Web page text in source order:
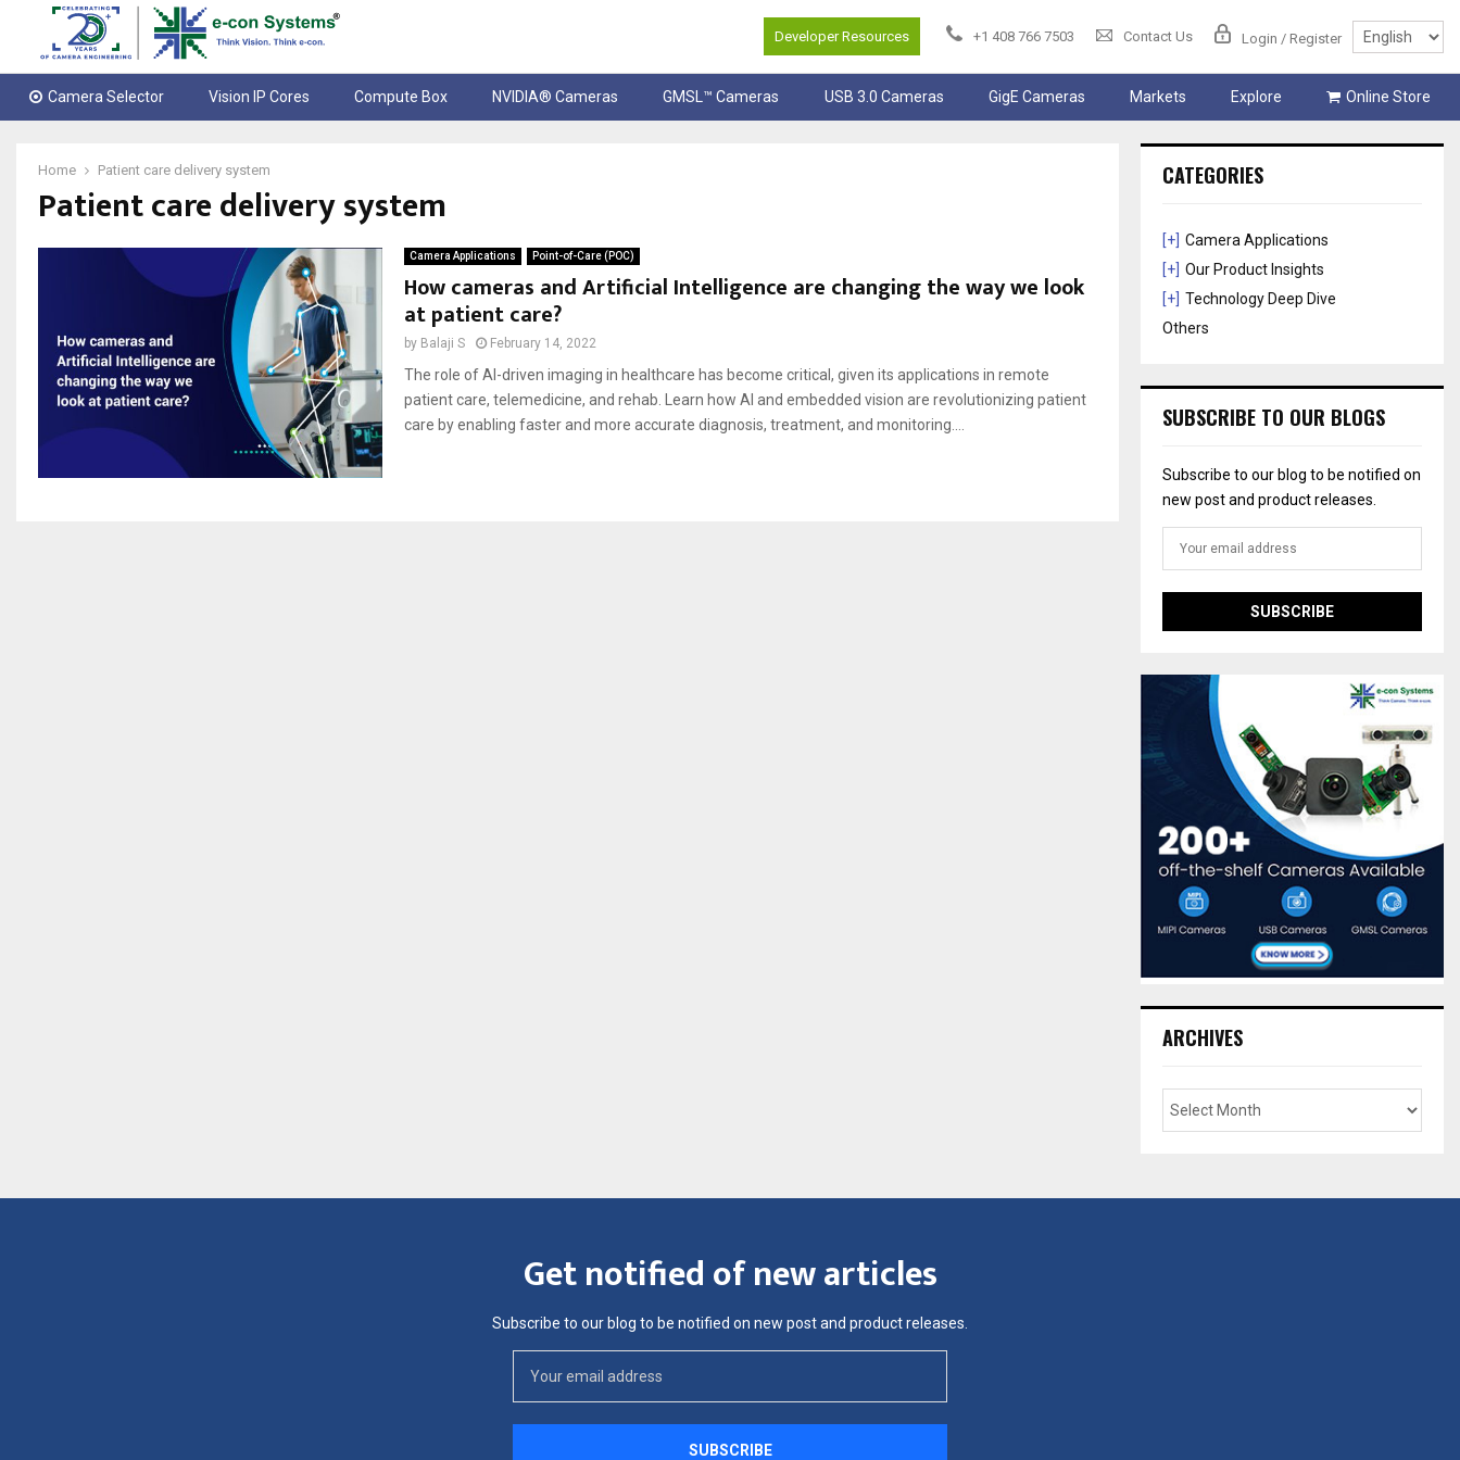
Developer Resources +1 408 766 7503 Contact Us Login / Register
Camera Selector Vision IP Cores Compute Box NVIDIA® Cameras GMSL™ Cameras USB 3.0 Cameras GigE Cameras Markets Explore Online Store
Home Patient care delivery system
Patient care delivery system
Camera Applications Point-of-Care (POC)
How cameras and Artificial Intelligence are changing the way we look
at patient care?
by Balaji S February 14, 2022
The role of AI-driven imaging in healthcare has become critical, given its applications in remote
patient care, telemedicine, and rehab. Learn how AI and embedded vision are revolutionizing patient
care by enabling faster and more accurate diagnosis, treatment, and monitoring....
CATEGORIES
[+] Camera Applications
[+] Our Product Insights
[+] Technology Deep Dive
Others
SUBSCRIBE TO OUR BLOGS
Subscribe to our blog to be notified on
new post and product releases.
ARCHIVES
Get notified of new articles
Subscribe to our blog to be notified on new post and product releases.